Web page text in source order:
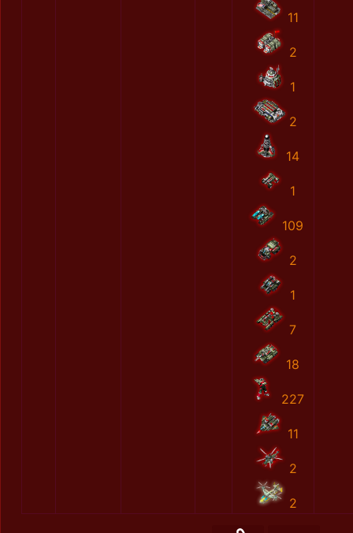
11
2
1
2
14
1
109
2
1
7
18
227
11
2
2